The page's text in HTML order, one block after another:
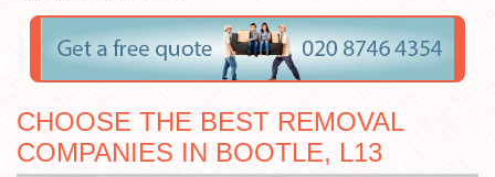
CHOOSE THE BEST REMOVAL
COMPANIES IN BOOTLE, L13